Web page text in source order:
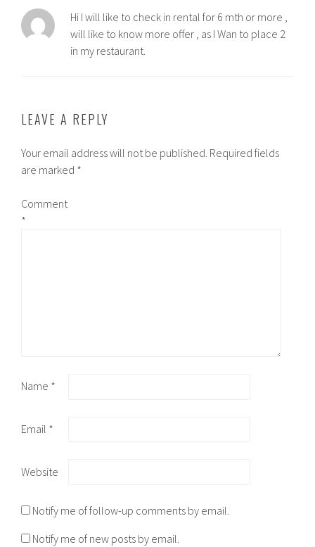
Hi I will like to check in rental for 6 mth or more ,
will like to know more offer , as I Wan to place 2
in my restaurant.
LEAVE A REPLY
Your email address will not be published. Required fields
are marked *
Comment
*
Name *
Email *
Website
Notify me of follow-up comments by email.
Notify me of new posts by email.